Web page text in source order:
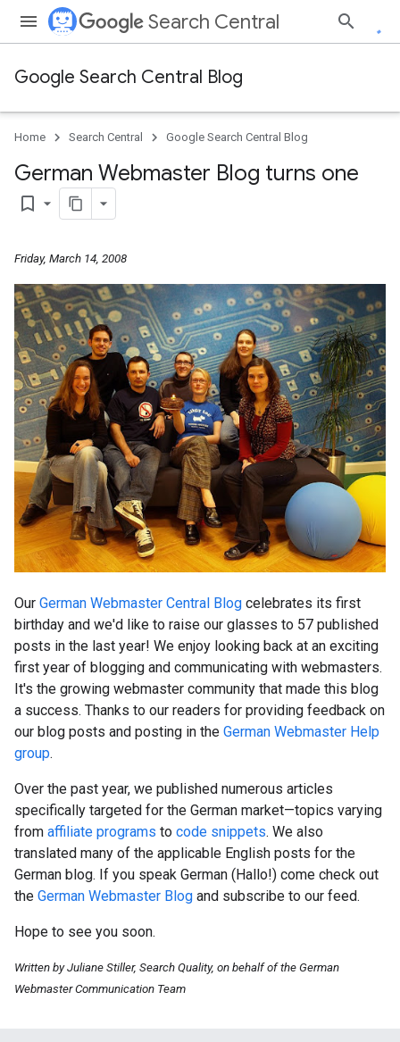
Search Central
Google Search Central Blog
Home Search Central Google Search Central Blog
German Webmaster Blog turns one
bookmark_border
Friday, March 14, 2008
Our German Webmaster Central Blog celebrates its first
birthday and we'd like to raise our glasses to 57 published
posts in the last year! We enjoy looking back at an exciting
first year of blogging and communicating with webmasters.
It's the growing webmaster community that made this blog
a success. Thanks to our readers for providing feedback on
our blog posts and posting in the German Webmaster Help
group.
Over the past year, we published numerous articles
specifically targeted for the German market—topics varying
from affiliate programs to code snippets. We also
translated many of the applicable English posts for the
German blog. If you speak German (Hallo!) come check out
the German Webmaster Blog and subscribe to our feed.
Hope to see you soon.
Written by Juliane Stiller, Search Quality, on behalf of the German
Webmaster Communication Team